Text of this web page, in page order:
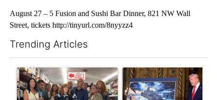
August 27 – 5 Fusion and Sushi Bar Dinner, 821 NW Wall
Street, tickets http://tinyurl.com/8nyyzz4
Trending Articles
A trending article titled "Drazan proposes constitutional
A trending article titled